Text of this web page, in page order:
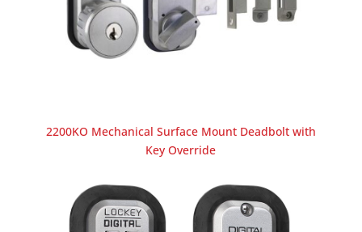
2200KO Mechanical Surface Mount Deadbolt with
Key Override